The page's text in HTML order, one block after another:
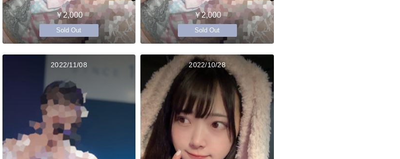
￥2,000
Sold Out
￥2,000
Sold Out
2022/11/08 2022/10/28